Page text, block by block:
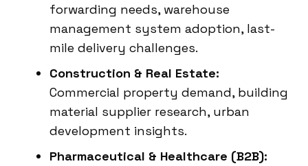
forwarding needs, warehouse
management system adoption, last-
mile delivery challenges.
Construction & Real Estate:
Commercial property demand, building
material supplier research, urban
development insights.
Pharmaceutical & Healthcare (B2B):